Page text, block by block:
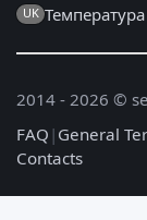
UK
2014 - 2026 ©
FAQ | General
Contacts